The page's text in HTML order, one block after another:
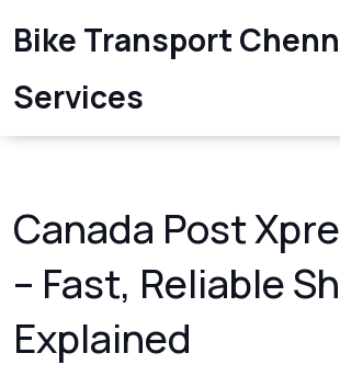
Bike Transport
Services
Canada Post
– Fast, Reliable
Explained